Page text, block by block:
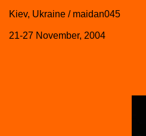
Kiev, Ukraine / maidan045
21-27 November, 2004